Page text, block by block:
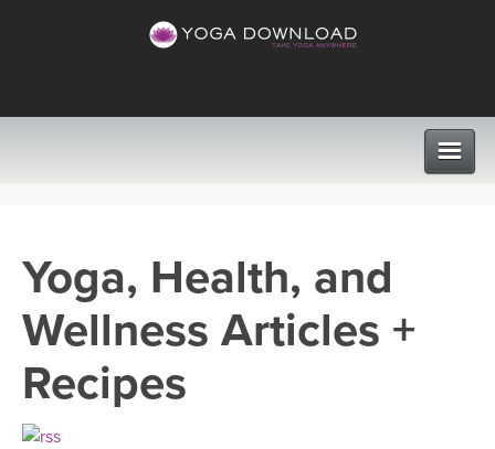
VIEW ALL CLASSES
SEARCH BY GOAL/FOCUS
PROGRAMS
LEARN TO TEACH
Yoga, Health, and
Wellness Articles +
Recipes